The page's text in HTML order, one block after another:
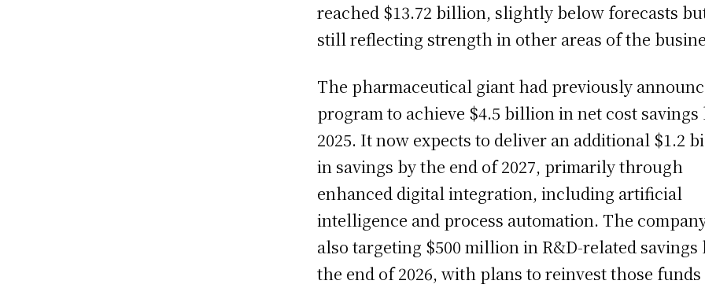
reached $13.72 billion, slightly below forecasts
still reflecting strength in other areas of the
The pharmaceutical giant had previously
program to achieve $4.5 billion in net cost savings
2025. It now expects to deliver an additional $1.2
in savings by the end of 2027, primarily through
enhanced digital integration, including artificial
intelligence and process automation. The
also targeting $500 million in R&D-related savings
the end of 2026, with plans to reinvest those